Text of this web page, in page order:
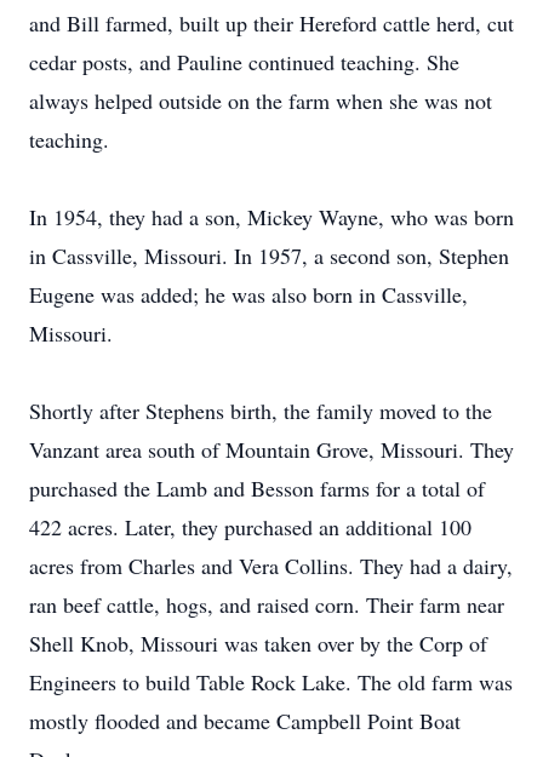
and Bill farmed, built up their Hereford cattle herd, cut
cedar posts, and Pauline continued teaching. She
always helped outside on the farm when she was not
teaching.
In 1954, they had a son, Mickey Wayne, who was born
in Cassville, Missouri. In 1957, a second son, Stephen
Eugene was added; he was also born in Cassville,
Missouri.
Shortly after Stephens birth, the family moved to the
Vanzant area south of Mountain Grove, Missouri. They
purchased the Lamb and Besson farms for a total of
422 acres. Later, they purchased an additional 100
acres from Charles and Vera Collins. They had a dairy,
ran beef cattle, hogs, and raised corn. Their farm near
Shell Knob, Missouri was taken over by the Corp of
Engineers to build Table Rock Lake. The old farm was
mostly flooded and became Campbell Point Boat